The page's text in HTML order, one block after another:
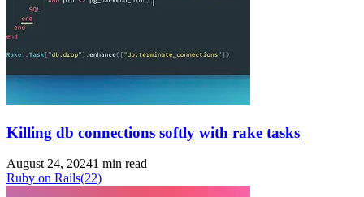
Killing db connections softly with rake tasks
August 24, 20241 min read
Ruby on Rails(22)